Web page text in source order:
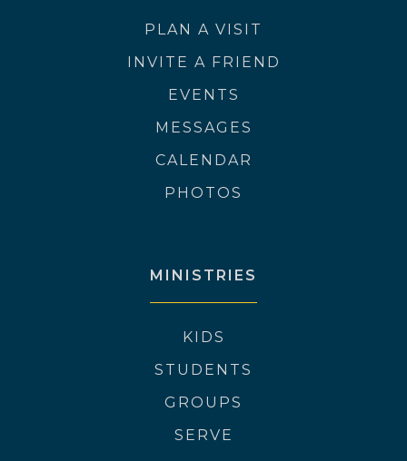
PLAN A VISIT
INVITE A FRIEND
EVENTS
MESSAGES
CALENDAR
PHOTOS
MINISTRIES
KIDS
STUDENTS
GROUPS
SERVE